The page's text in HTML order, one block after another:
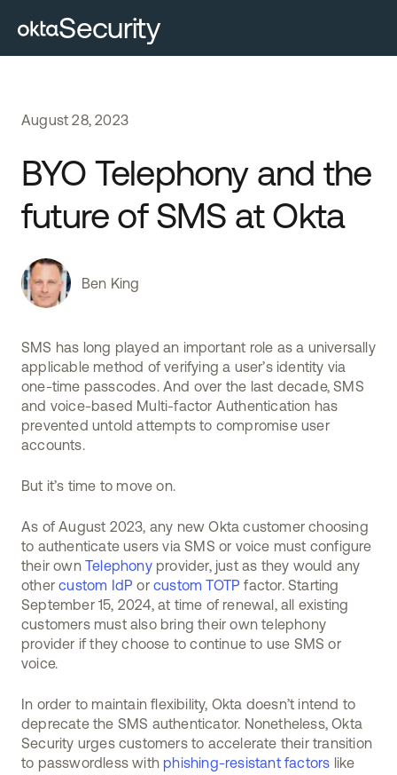
Security
August 28, 2023
BYO Telephony and the
future of SMS at Okta
Ben King
SMS has long played an important role as a universally
applicable method of verifying a user’s identity via
one-time passcodes. And over the last decade, SMS
and voice-based Multi-factor Authentication has
prevented untold attempts to compromise user
accounts.
But it’s time to move on.
As of August 2023, any new Okta customer choosing
to authenticate users via SMS or voice must configure
their own Telephonyprovider, just as they would any
othercustom IdP orcustom TOTP factor. Starting
September 15, 2024, at time of renewal, all existing
customers must also bring their own telephony
provider if they choose to continue to use SMS or
voice.
In order to maintain flexibility, Okta doesn’t intend to
deprecate the SMS authenticator. Nonetheless, Okta
Security urges customers to accelerate their transition
to passwordless with phishing-resistant factors like